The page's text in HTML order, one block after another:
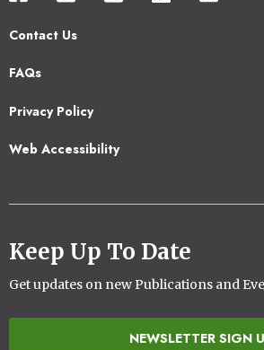
Contact Us
Footer
FAQs
Privacy Policy
Web Accessibility
Keep Up To Date
Get updates on new Publications and
NEWSLETTER SIGN